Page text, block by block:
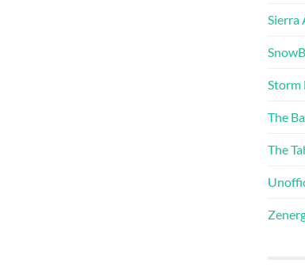
Sierra
Storm
The
The